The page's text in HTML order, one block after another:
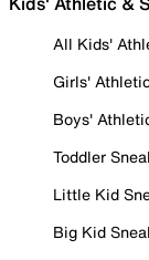
All Kids'
Girls'
Boys'
Toddler
Little Kid
Big Kid